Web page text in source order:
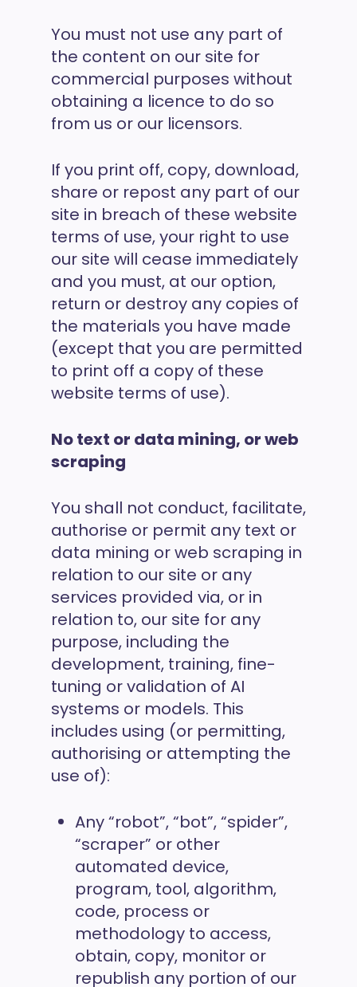
You must not use any part of
the content on our site for
commercial purposes without
obtaining a licence to do so
from us or our licensors.
If you print off, copy, download,
share or repost any part of our
site in breach of these website
terms of use, your right to use
our site will cease immediately
and you must, at our option,
return or destroy any copies of
the materials you have made
(except that you are permitted
to print off a copy of these
website terms of use).
No text or data mining, or web
scraping
You shall not conduct, facilitate,
authorise or permit any text or
data mining or web scraping in
relation to our site or any
services provided via, or in
relation to, our site for any
purpose, including the
development, training, fine-
tuning or validation of AI
systems or models. This
includes using (or permitting,
authorising or attempting the
use of):
Any “robot”, “bot”, “spider”,
“scraper” or other
automated device,
program, tool, algorithm,
code, process or
methodology to access,
obtain, copy, monitor or
republish any portion of our